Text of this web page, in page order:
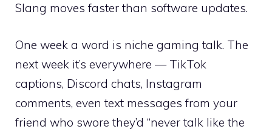
Slang moves faster than software updates.
One week a word is niche gaming talk. The
next week it’s everywhere — TikTok
captions, Discord chats, Instagram
comments, even text messages from your
friend who swore they’d “never talk like the